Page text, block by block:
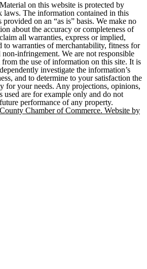
on this website is protected by
laws. The information contained in this
on an “as is” basis. We make no
about the accuracy or completeness of
all warranties, express or implied,
warranties of merchantability, fitness for
infringement. We are not responsible
the use of information on this site. It is
investigate the information’s
and to determine to your satisfaction the
for your needs. Any projections, opinions,
used are for example only and do not
performance of any property.
Chamber of Commerce. Website by